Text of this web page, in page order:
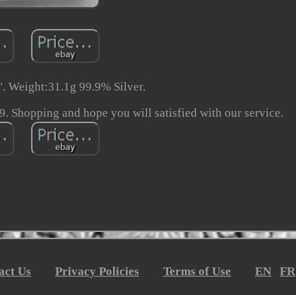
Weight:31.1g 99.9% Silver.
Shopping and hope you will satisfied with our service.
Us Privacy Policies Terms of Use EN FR